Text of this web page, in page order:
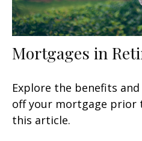
Mortgages in
Explore the benefits
off your mortgage
this article.